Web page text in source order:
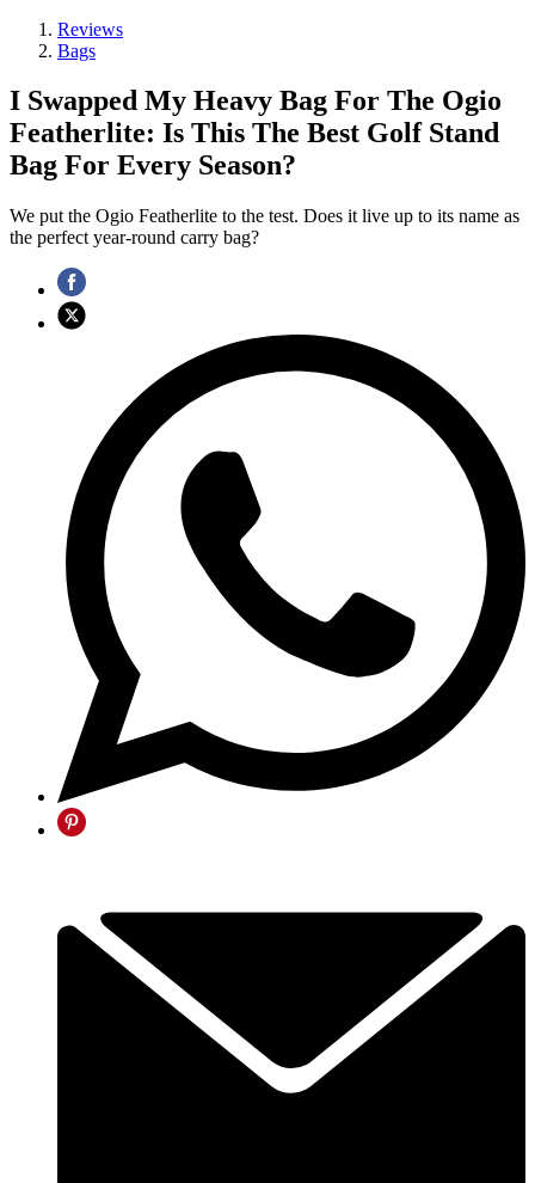
Reviews
Bags
I Swapped My Heavy Bag For The Ogio
Featherlite: Is This The Best Golf Stand
Bag For Every Season?
We put the Ogio Featherlite to the test. Does it live up to its name as
the perfect year-round carry bag?